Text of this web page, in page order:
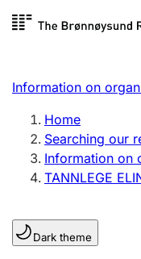
Register search
Limited company
Sole
Register, change,
Clubs and
Information on
Home
Searching our
Information on
TANNLEGE
Dark theme